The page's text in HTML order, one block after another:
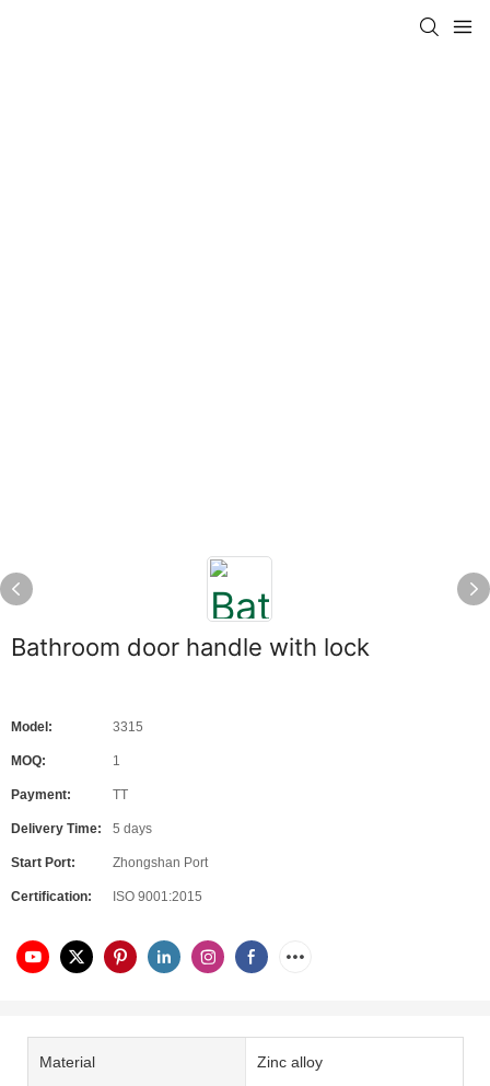
Bathroom door handle with lock
Model: 3315
MOQ: 1
Payment: TT
Delivery Time: 5 days
Start Port: Zhongshan Port
Certification: ISO 9001:2015
Material Zinc alloy